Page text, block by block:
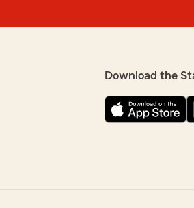
Download the